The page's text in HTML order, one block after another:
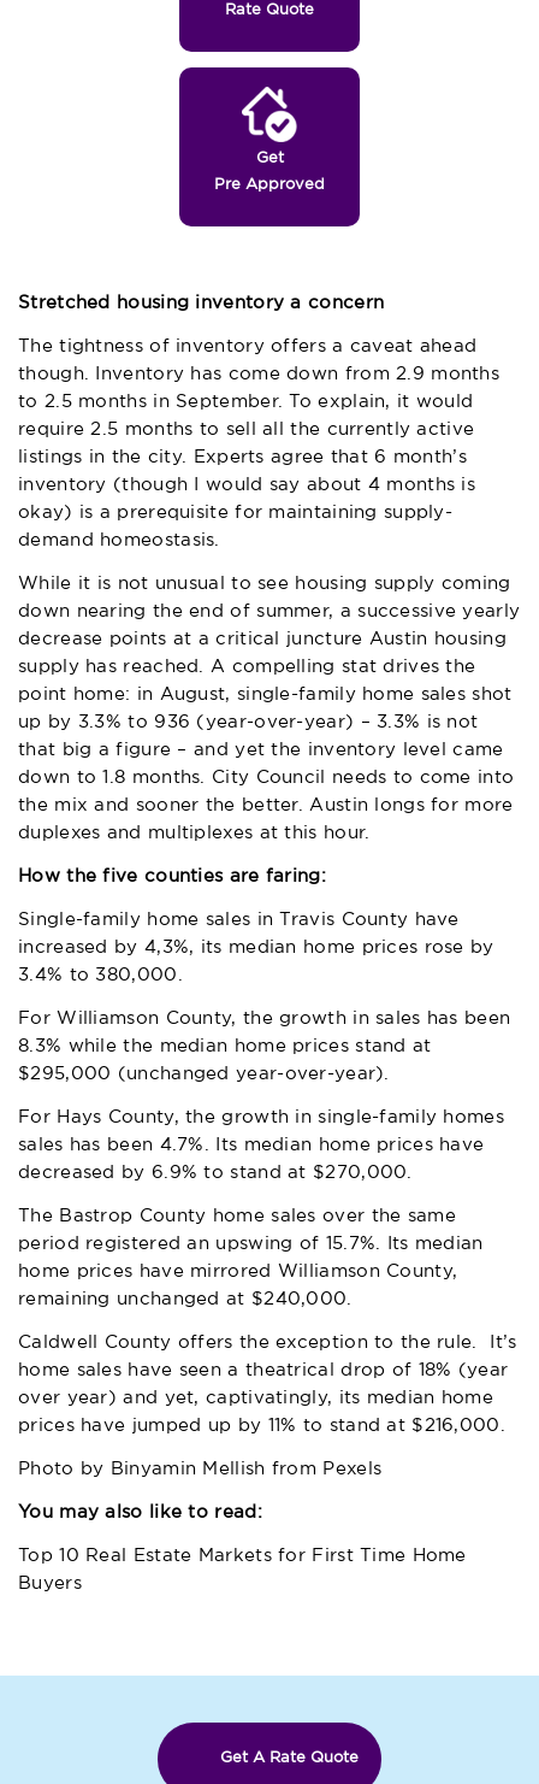
Rate Quote
Get
Pre Approved
Stretched housing inventory a concern
The tightness of inventory offers a caveat ahead
though. Inventory has come down from 2.9 months
to 2.5 months in September. To explain, it would
require 2.5 months to sell all the currently active
listings in the city. Experts agree that 6 month’s
inventory (though I would say about 4 months is
okay) is a prerequisite for maintaining supply-
demand homeostasis.
While it is not unusual to see housing supply coming
down nearing the end of summer, a successive yearly
decrease points at a critical juncture Austin housing
supply has reached. A compelling stat drives the
point home: in August, single-family home sales shot
up by 3.3% to 936 (year-over-year) – 3.3% is not
that big a figure – and yet the inventory level came
down to 1.8 months. City Council needs to come into
the mix and sooner the better. Austin longs for more
duplexes and multiplexes at this hour.
How the five counties are faring:
Single-family home sales in Travis County have
increased by 4,3%, its median home prices rose by
3.4% to 380,000.
For Williamson County, the growth in sales has been
8.3% while the median home prices stand at
$295,000 (unchanged year-over-year).
For Hays County, the growth in single-family homes
sales has been 4.7%. Its median home prices have
decreased by 6.9% to stand at $270,000.
The Bastrop County home sales over the same
period registered an upswing of 15.7%. Its median
home prices have mirrored Williamson County,
remaining unchanged at $240,000.
Caldwell County offers the exception to the rule. It’s
home sales have seen a theatrical drop of 18% (year
over year) and yet, captivatingly, its median home
prices have jumped up by 11% to stand at $216,000.
Photo by Binyamin Mellish from Pexels
You may also like to read:
Top 10 Real Estate Markets for First Time Home
Buyers
Get A Rate Quote